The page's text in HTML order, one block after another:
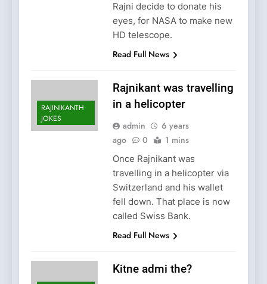
Rajni decide to donate his
eyes, for NASA to make new
HD telescope.
Read Full News
RAJINIKANTH
JOKES
Rajnikant was travelling
in a helicopter
admin
6 years
ago
0 1 mins
Once Rajnikant was
travelling in a helicopter via
Switzerland and his wallet
fell down. That place is now
called Swiss Bank.
Read Full News
Kitne admi the?